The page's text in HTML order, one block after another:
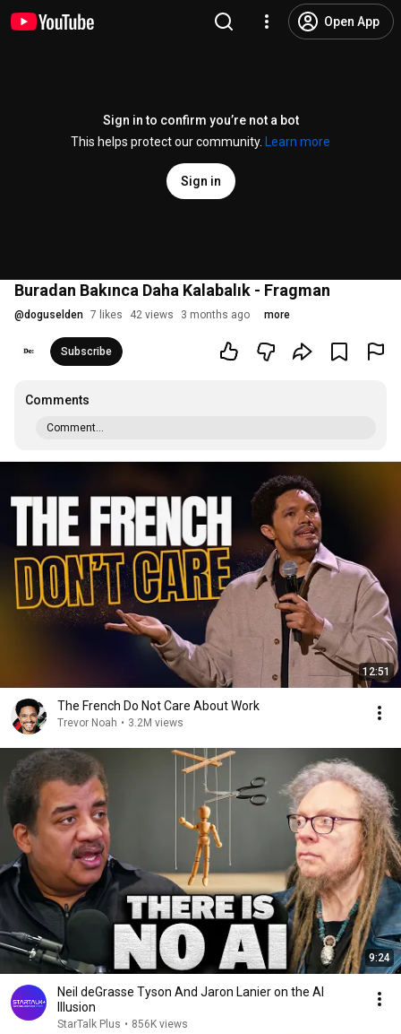
Open App
Sign in to confirm you’re not a bot
This helps protect our community.
Learn more
Sign in
Buradan Bakınca Daha Kalabalık - Fragman
@doguselden 7 likes 42 views 3 months ago more
Subscribe
Comments
Comment...
12:51
The French Do Not Care About Work
Trevor Noah • 3.2M views
9:24
Neil deGrasse Tyson And Jaron Lanier on the AI
Illusion
StarTalk Plus • 856K views